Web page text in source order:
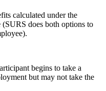
calculated under the
does both options to
begins to take a
but may not take the